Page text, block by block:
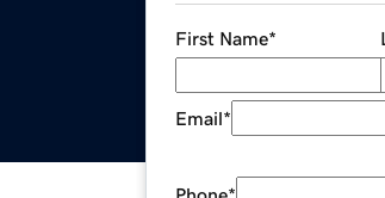
First Name*
Email*